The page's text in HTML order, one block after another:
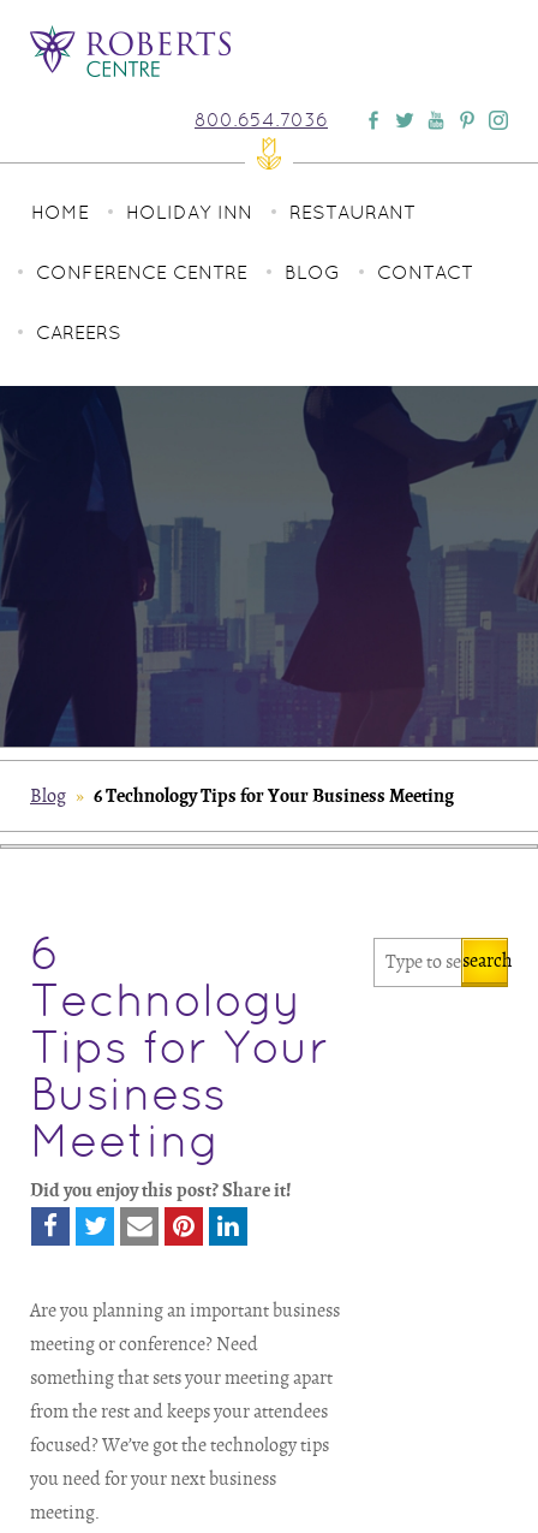
800.654.7036
HOME HOLIDAY INN RESTAURANT
CONFERENCE CENTRE BLOG CONTACT
CAREERS
Blog » 6 Technology Tips for Your Business Meeting
6
Technology
Tips for Your
Business
Meeting
Did you enjoy this post? Share it!
Are you planning an important business
meeting or conference? Need
something that sets your meeting apart
from the rest and keeps your attendees
focused? We’ve got the technology tips
you need for your next business
meeting.
search